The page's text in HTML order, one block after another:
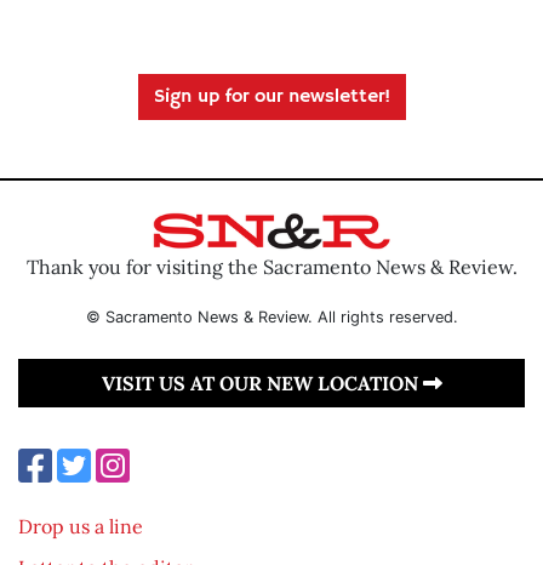
Sign up for our newsletter!
Thank you for visiting the Sacramento News & Review.
© Sacramento News & Review. All rights reserved.
VISIT US AT OUR NEW LOCATION
Drop us a line